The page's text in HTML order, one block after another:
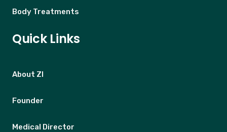
Body Treatments
Quick Links
About ZI
Founder
Medical Director